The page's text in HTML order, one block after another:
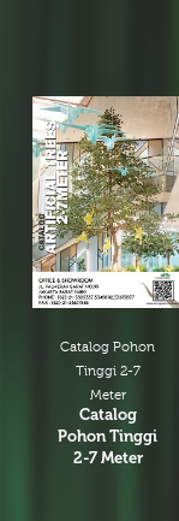
Catalog Pohon
Tinggi 2-7
Meter
Catalog
Pohon Tinggi
2-7 Meter